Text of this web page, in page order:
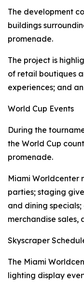
The development
buildings
promenade.
The project is
of retail boutiques
experiences; and
World Cup Events
During the
the World Cup
promenade.
Miami Worldcenter
parties; staging
and dining
merchandise sales,
Skyscraper
The Miami
lighting display